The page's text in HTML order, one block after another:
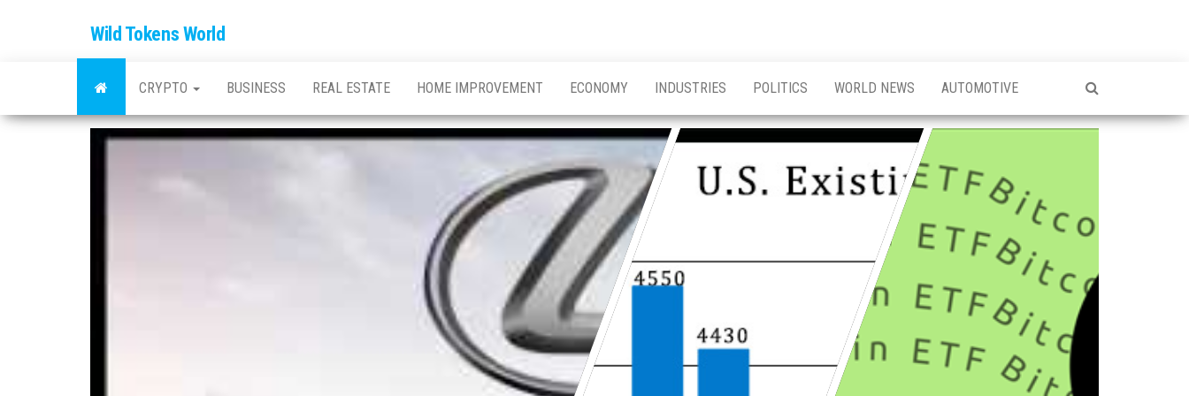
Wild Tokens World
CRYPTO BUSINESS REAL ESTATE HOME IMPROVEMENT ECONOMY INDUSTRIES POLITICS WORLD NEWS AUTOMOTIVE